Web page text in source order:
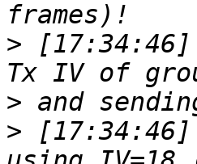
> [17:34:46]
>
>